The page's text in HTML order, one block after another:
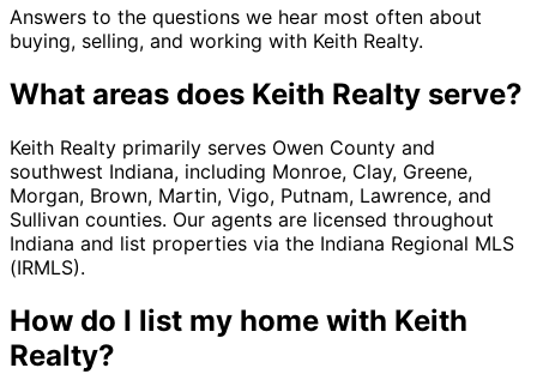
Answers to the questions we hear most often about
buying, selling, and working with Keith Realty.
What areas does Keith Realty serve?
Keith Realty primarily serves Owen County and
southwest Indiana, including Monroe, Clay, Greene,
Morgan, Brown, Martin, Vigo, Putnam, Lawrence, and
Sullivan counties. Our agents are licensed throughout
Indiana and list properties via the Indiana Regional MLS
(IRMLS).
How do I list my home with Keith
Realty?